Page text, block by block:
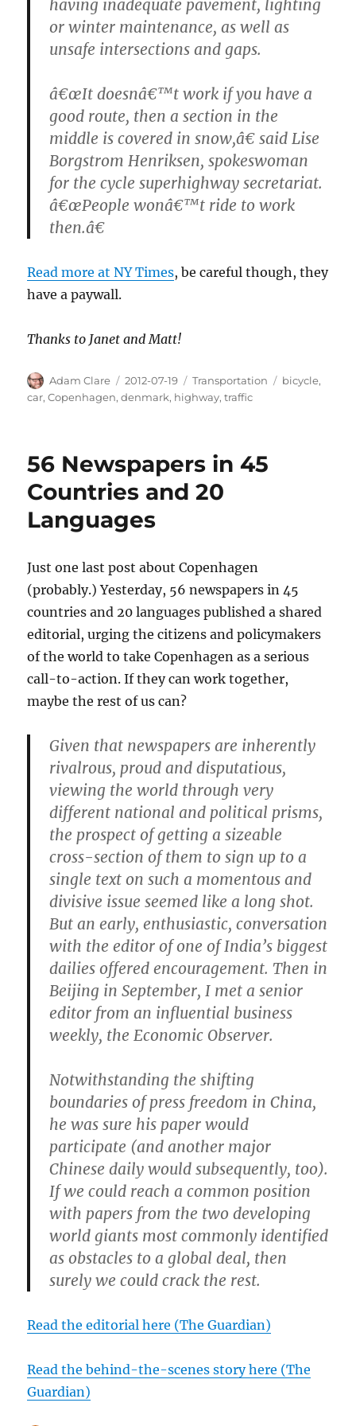
having inadequate pavement, lighting
or winter maintenance, as well as
unsafe intersections and gaps.
â€œIt doesnâ€™t work if you have a
good route, then a section in the
middle is covered in snow,â€ said Lise
Borgstrom Henriksen, spokeswoman
for the cycle superhighway secretariat.
â€œPeople wonâ€™t ride to work
then.â€
Read more at NY Times, be careful though, they
have a paywall.
Thanks to Janet and Matt!
Author
Adam Clare
Posted
on
2012-07-19 Categories
Transportation Tags
bicycle,
car,Copenhagen,denmark, highway,traffic
56 Newspapers in 45
Countries and 20
Languages
Just one last post about Copenhagen
(probably.) Yesterday, 56 newspapers in 45
countries and 20 languages published a shared
editorial, urging the citizens and policymakers
of the world to take Copenhagen as a serious
call-to-action. If they can work together,
maybe the rest of us can?
Given that newspapers are inherently
rivalrous, proud and disputatious,
viewing the world through very
different national and political prisms,
the prospect of getting a sizeable
cross-section of them to sign up to a
single text on such a momentous and
divisive issue seemed like a long shot.
But an early, enthusiastic, conversation
with the editor of one of India’s biggest
dailies offered encouragement. Then in
Beijing in September, I met a senior
editor from an influential business
weekly, the Economic Observer.
Notwithstanding the shifting
boundaries of press freedom in China,
he was sure his paper would
participate (and another major
Chinese daily would subsequently, too).
If we could reach a common position
with papers from the two developing
world giants most commonly identified
as obstacles to a global deal, then
surely we could crack the rest.
Read the editorial here (The Guardian)
Read the behind-the-scenes story here (The
Guardian)